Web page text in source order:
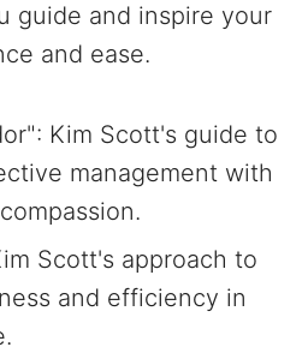
guide and inspire your
and ease.
Kim Scott's guide to
management with
Scott's approach to
and efficiency in